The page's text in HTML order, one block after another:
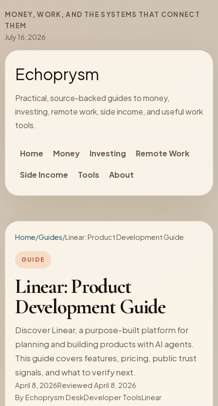
MONEY, WORK, AND THE SYSTEMS THAT CONNECT
THEM
July 16, 2026
Echoprysm
Practical, source-backed guides to money,
investing, remote work, side income, and useful work
tools.
Home Money Investing Remote Work
Side Income Tools About
Home/Guides/Linear: Product Development Guide
GUIDE
Linear: Product
Development Guide
Discover Linear, a purpose-built platform for
planning and building products with AI agents.
This guide covers features, pricing, public trust
signals, and what to verify next.
April 8, 2026Reviewed April 8, 2026
ByEchoprysm DeskDeveloper ToolsLinear